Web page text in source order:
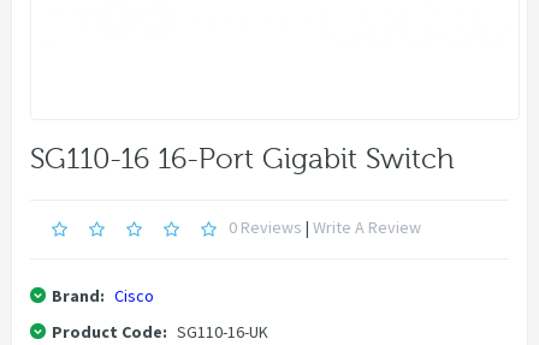
SG110-16 16-Port Gigabit Switch
0 Reviews | Write A Review
Brand: Cisco
Product Code: SG110-16-UK